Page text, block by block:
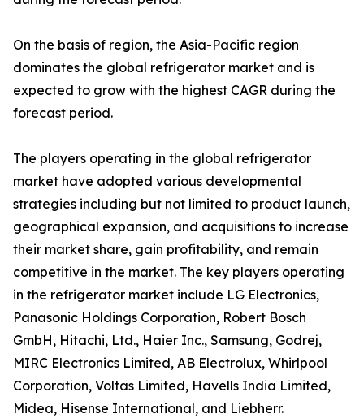
On the basis of region, the Asia-Pacific region
dominates the global refrigerator market and is
expected to grow with the highest CAGR during the
forecast period.
The players operating in the global refrigerator
market have adopted various developmental
strategies including but not limited to product launch,
geographical expansion, and acquisitions to increase
their market share, gain profitability, and remain
competitive in the market. The key players operating
in the refrigerator market include LG Electronics,
Panasonic Holdings Corporation, Robert Bosch
GmbH, Hitachi, Ltd., Haier Inc., Samsung, Godrej,
MIRC Electronics Limited, AB Electrolux, Whirlpool
Corporation, Voltas Limited, Havells India Limited,
Midea, Hisense International, and Liebherr.